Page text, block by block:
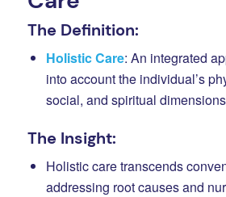
The Definition:
Holistic Care: An integrated
into account the individual’s
social, and spiritual
The Insight:
Holistic care transcends
addressing root causes and